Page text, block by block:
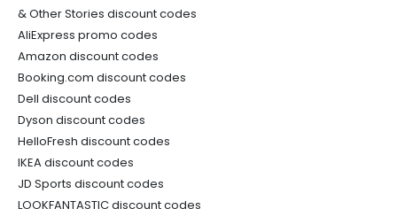
& Other Stories discount codes
AliExpress promo codes
Amazon discount codes
Booking.com discount codes
Dell discount codes
Dyson discount codes
HelloFresh discount codes
IKEA discount codes
JD Sports discount codes
LOOKFANTASTIC discount codes